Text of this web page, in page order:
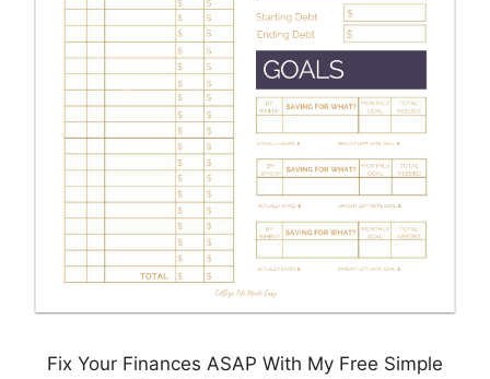
Fix Your Finances ASAP With My Free Simple